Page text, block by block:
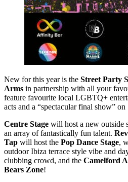
New for this year is the Street Party
Arms in partnership with all your
feature favourite local LGBTQ+
acts and a “spectacular final show”
Centre Stage will host a new outside
an array of fantastically fun talent.
Tap will host the Pop Dance Stage,
outdoor Ibiza terrace style vibe and
clubbing crowd, and the Camelford
Bears Zone!